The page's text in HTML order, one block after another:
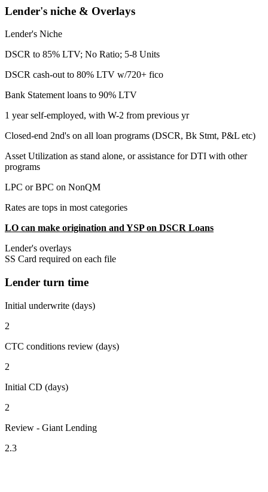
Lender's niche & Overlays
Lender's Niche
DSCR to 85% LTV; No Ratio; 5-8 Units
DSCR cash-out to 80% LTV w/720+ fico
Bank Statement loans to 90% LTV
1 year self-employed, with W-2 from previous yr
Closed-end 2nd's on all loan programs (DSCR, Bk Stmt, P&L etc)
Asset Utilization as stand alone, or assistance for DTI with other
programs
LPC or BPC on NonQM
Rates are tops in most categories
LO can make origination and YSP on DSCR Loans
Lender's overlays
SS Card required on each file
Lender turn time
Initial underwrite (days)
2
CTC conditions review (days)
2
Initial CD (days)
2
Review - Giant Lending
2.3